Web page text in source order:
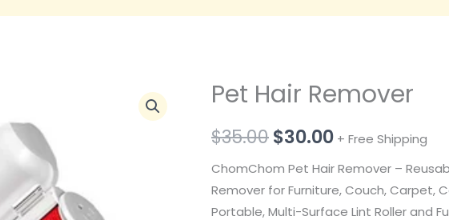
Pet Hair Remover
$35.00
Original
price
was:
$35.00.
$30.00
Current
is:
$30.00.
+ Free Shipping
ChomChom Pet Hair Remover –
Remover for Furniture, Couch, Carpet,
Portable, Multi-Surface Lint Roller and
Pet
Remover